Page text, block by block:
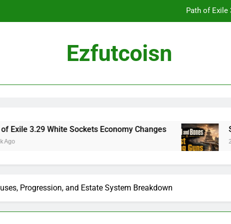
Path of Exile
Dark and Darker Campfire Tips:
Dark and Darker Campfire Tips:
Ezfutcoisn
Sockets Economy Changes Skull and
2 Weeks Ago
Progression, and Estate System Breakdown